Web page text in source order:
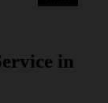
in